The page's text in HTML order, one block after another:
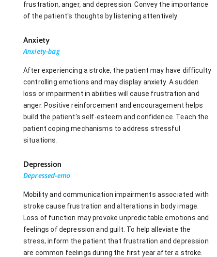
frustration, anger, and depression. Convey the importance
of the patient's thoughts by listening attentively.
Anxiety
Anxiety-bag
After experiencing a stroke, the patient may have difficulty
controlling emotions and may display anxiety. A sudden
loss or impairment in abilities will cause frustration and
anger. Positive reinforcement and encouragement helps
build the patient's self-esteem and confidence. Teach the
patient coping mechanisms to address stressful
situations.
Depression
Depressed-emo
Mobility and communication impairments associated with
stroke cause frustration and alterations in body image.
Loss of function may provoke unpredictable emotions and
feelings of depression and guilt. To help alleviate the
stress, inform the patient that frustration and depression
are common feelings during the first year after a stroke.